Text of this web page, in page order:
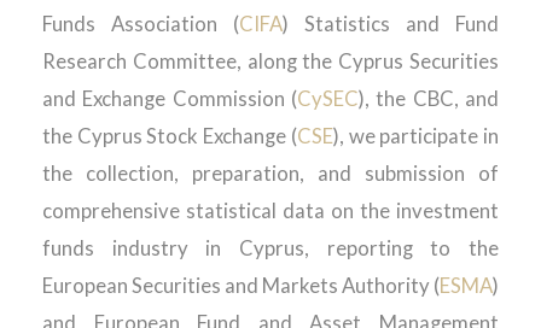
Funds Association (CIFA) Statistics and Fund
Research Committee, along the Cyprus Securities
and Exchange Commission (CySEC), the CBC, and
the Cyprus Stock Exchange (CSE), we participate in
the collection, preparation, and submission of
comprehensive statistical data on the investment
funds industry in Cyprus, reporting to the
European Securities and Markets Authority (ESMA)